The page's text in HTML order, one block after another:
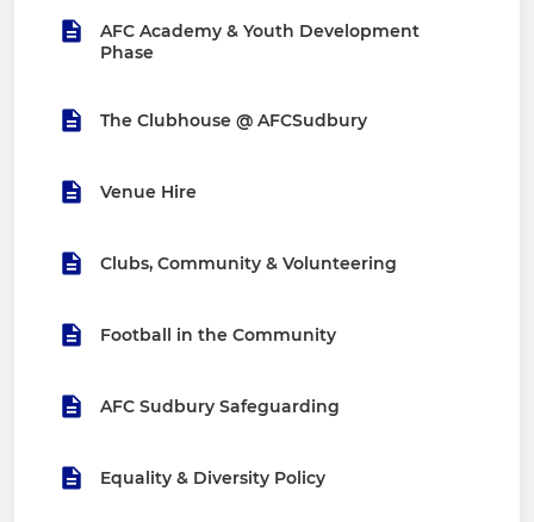
AFC Academy & Youth Development
Phase
The Clubhouse @ AFCSudbury
Venue Hire
Clubs, Community & Volunteering
Football in the Community
AFC Sudbury Safeguarding
Equality & Diversity Policy